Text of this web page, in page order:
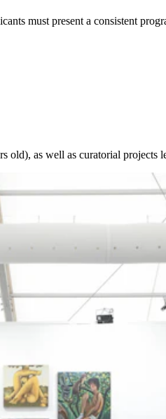
must present a consistent
as well as curatorial projects